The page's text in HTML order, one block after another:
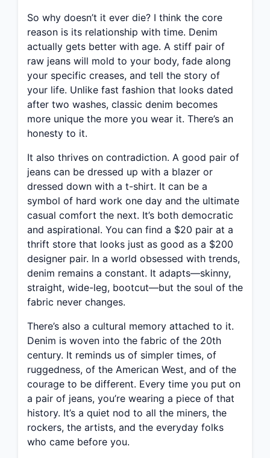
So why doesn’t it ever die? I think the core
reason is its relationship with time. Denim
actually gets better with age. A stiff pair of
raw jeans will mold to your body, fade along
your specific creases, and tell the story of
your life. Unlike fast fashion that looks dated
after two washes, classic denim becomes
more unique the more you wear it. There’s an
honesty to it.
It also thrives on contradiction. A good pair of
jeans can be dressed up with a blazer or
dressed down with a t-shirt. It can be a
symbol of hard work one day and the ultimate
casual comfort the next. It’s both democratic
and aspirational. You can find a $20 pair at a
thrift store that looks just as good as a $200
designer pair. In a world obsessed with trends,
denim remains a constant. It adapts—skinny,
straight, wide-leg, bootcut—but the soul of the
fabric never changes.
There’s also a cultural memory attached to it.
Denim is woven into the fabric of the 20th
century. It reminds us of simpler times, of
ruggedness, of the American West, and of the
courage to be different. Every time you put on
a pair of jeans, you’re wearing a piece of that
history. It’s a quiet nod to all the miners, the
rockers, the artists, and the everyday folks
who came before you.